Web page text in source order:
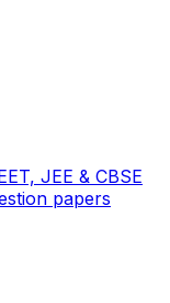
JEE & CBSE
papers